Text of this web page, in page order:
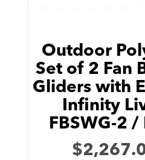
Outdoor
Set of 2 Fan
Gliders with
Infinity
FBSWG-2 /
$